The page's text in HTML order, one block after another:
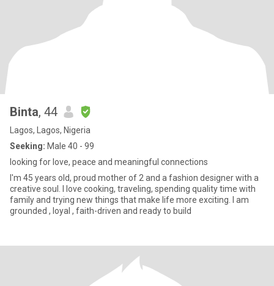
Binta, 44
Lagos, Lagos, Nigeria
Seeking: Male 40 - 99
looking for love, peace and meaningful connections
I'm 45 years old, proud mother of 2 and a fashion designer with a
creative soul. I love cooking, traveling, spending quality time with
family and trying new things that make life more exciting. I am
grounded , loyal , faith-driven and ready to build